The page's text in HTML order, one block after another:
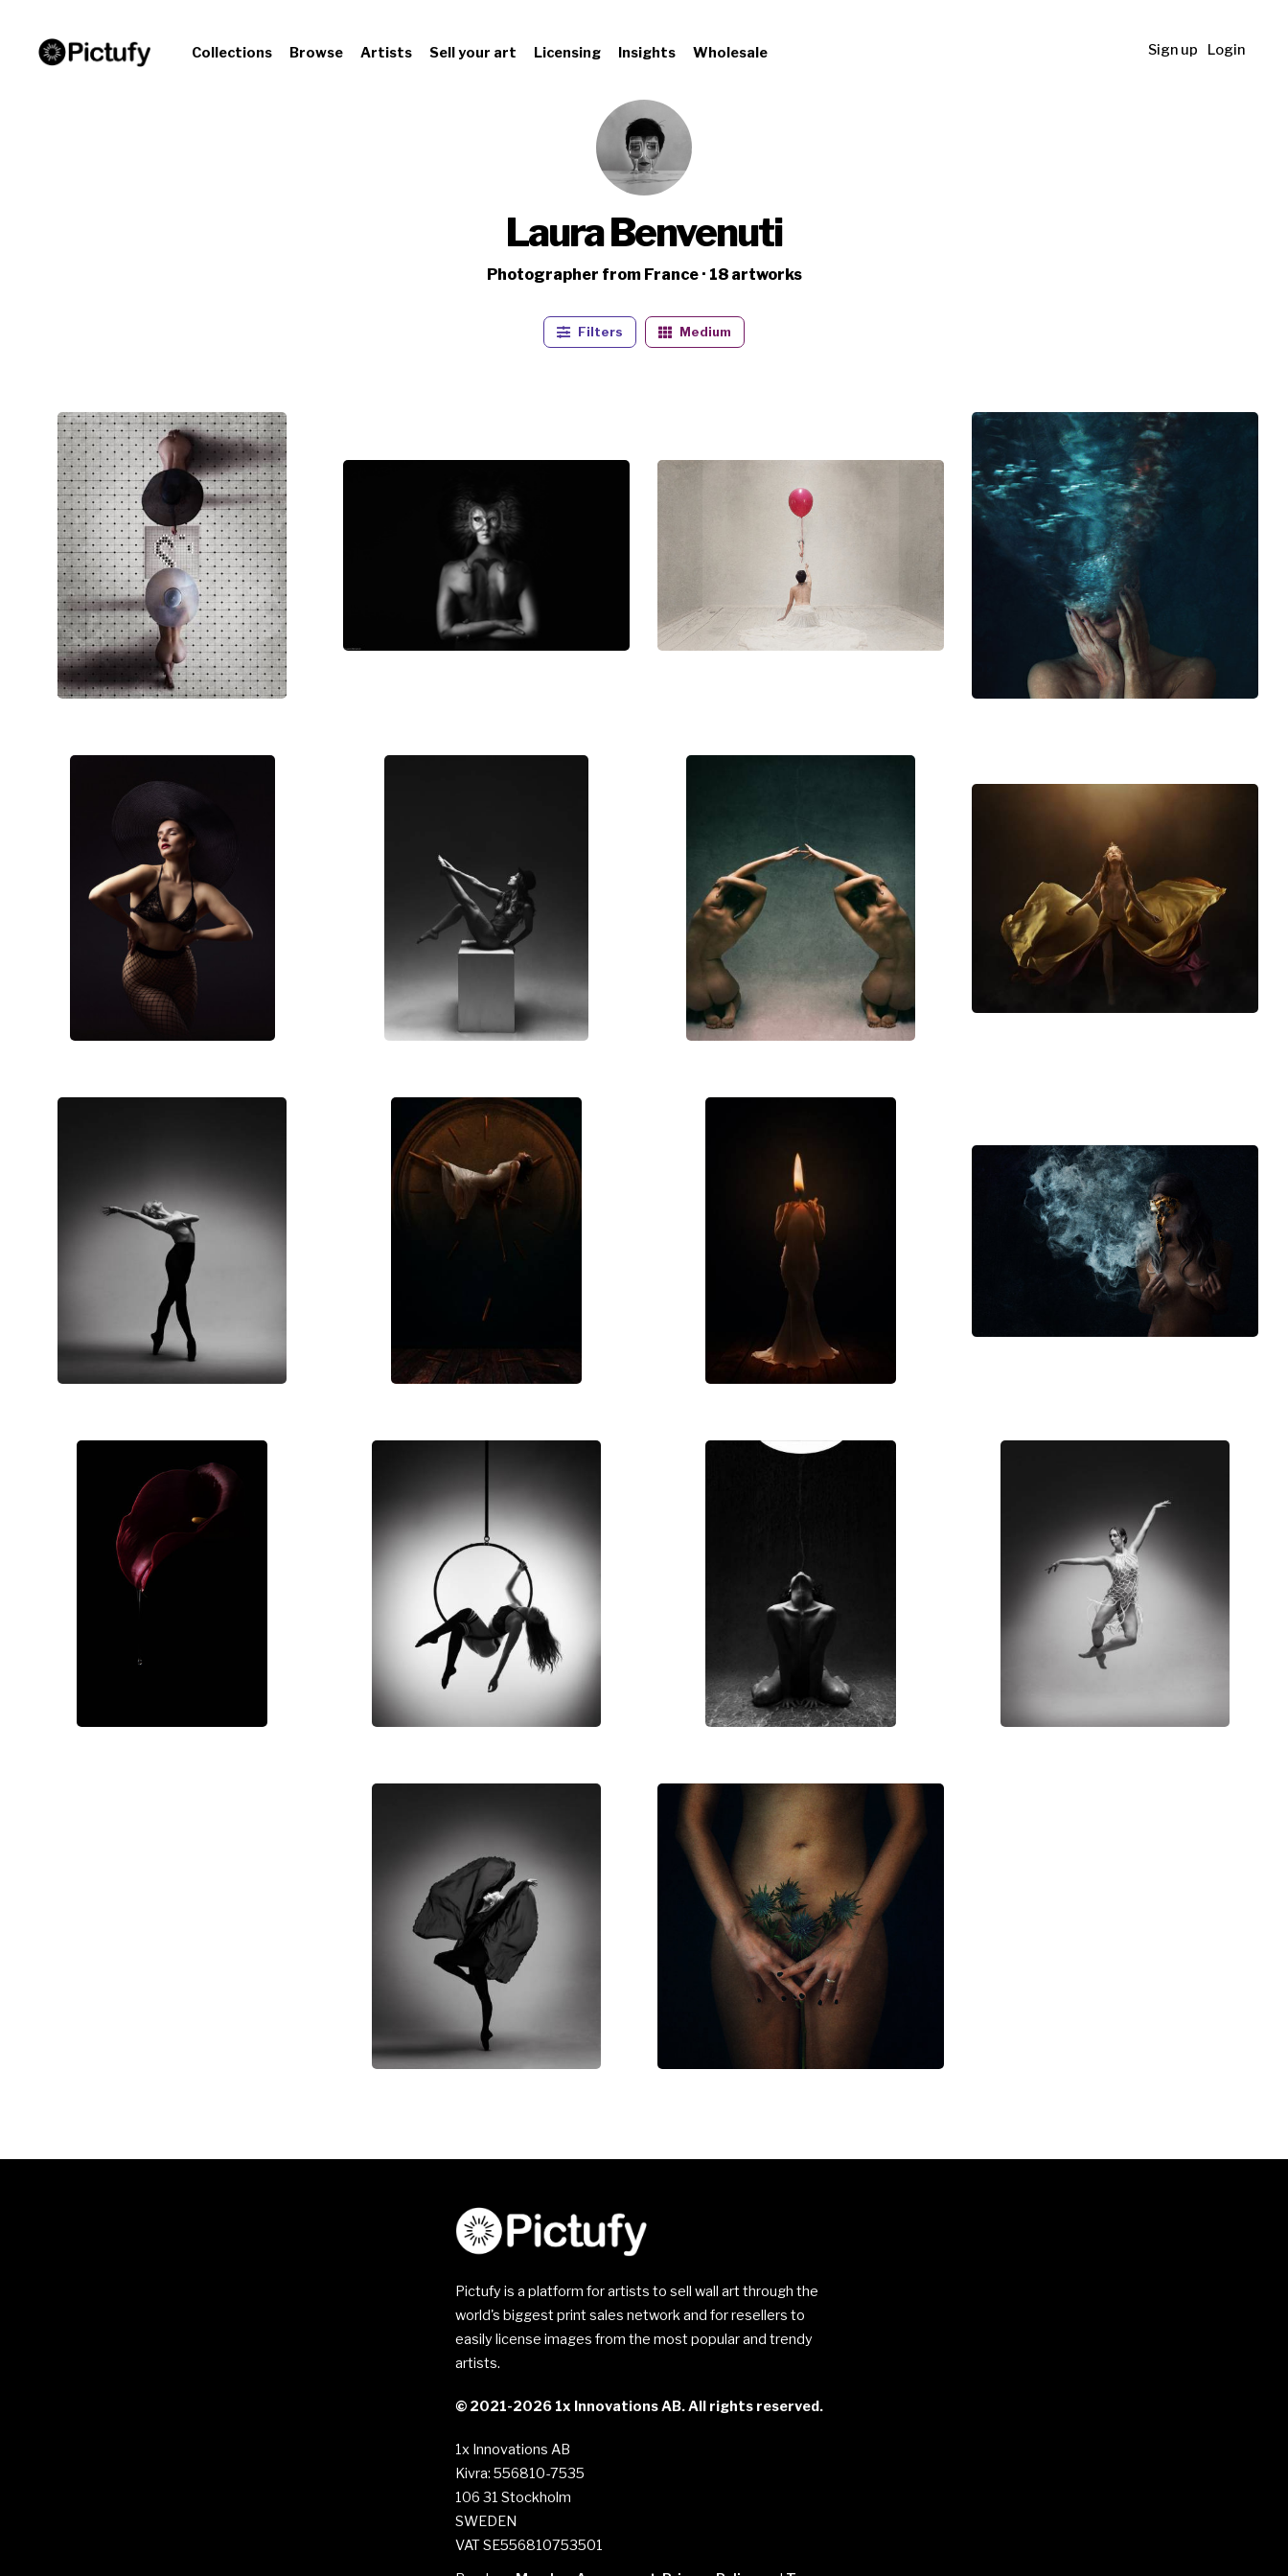
Collections Browse Artists Sell your art Licensing Insights Wholesale Login
Sign up
Laura Benvenuti
Photographer from France · 18 artworks
Filters Medium
Pictufy is a platform for artists to sell wall art through the
world's biggest print sales network and for resellers to
easily license images from the most popular and trendy
artists.
© 2021-2026 1x Innovations AB. All rights reserved.
1x Innovations AB
Kivra: 556810-7535
106 31 Stockholm
SWEDEN
VAT SE556810753501